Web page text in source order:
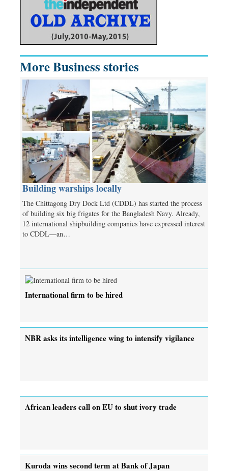
More Business stories
Building warships locally
The Chittagong Dry Dock Ltd (CDDL) has started the process
of building six big frigates for the Bangladesh Navy. Already,
12 international shipbuilding companies have expressed interest
to CDDL—an…
International firm to be hired
NBR asks its intelligence wing to intensify vigilance
African leaders call on EU to shut ivory trade
Kuroda wins second term at Bank of Japan